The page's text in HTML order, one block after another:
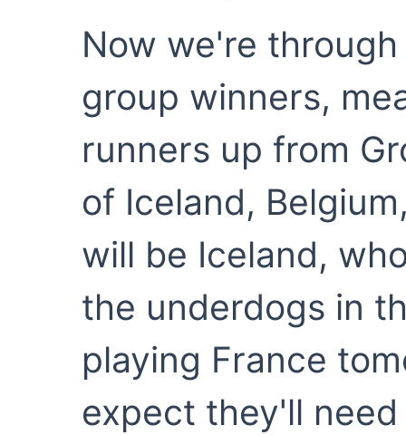
Now we're
group winners,
runners up from
of Iceland,
will be Iceland,
the underdogs in
playing France
expect they'll